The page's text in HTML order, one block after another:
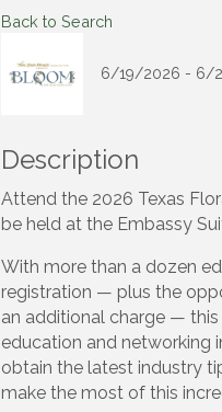
Back to Search
6/19/2026 - 6/
Description
Attend the 2026 Texas
be held at the Embassy
With more than a dozen
registration — plus the
an additional charge —
education and networking
obtain the latest industry
make the most of this